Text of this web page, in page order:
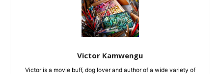
Victor Kamwengu
Victor is a movie buff, dog lover and author of a wide variety of